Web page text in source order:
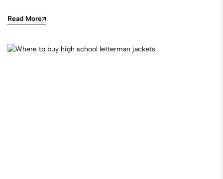
Read More